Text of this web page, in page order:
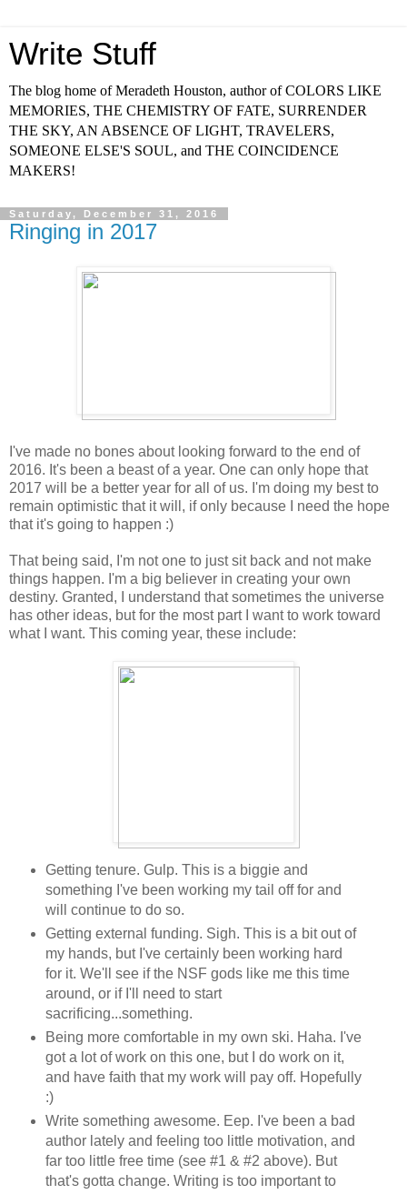
Write Stuff
The blog home of Meradeth Houston, author of COLORS LIKE
MEMORIES, THE CHEMISTRY OF FATE, SURRENDER
THE SKY, AN ABSENCE OF LIGHT, TRAVELERS,
SOMEONE ELSE'S SOUL, and THE COINCIDENCE
MAKERS!
Saturday, December 31, 2016
Ringing in 2017
I've made no bones about looking forward to the end of
2016. It's been a beast of a year. One can only hope that
2017 will be a better year for all of us. I'm doing my best to
remain optimistic that it will, if only because I need the hope
that it's going to happen :)
That being said, I'm not one to just sit back and not make
things happen. I'm a big believer in creating your own
destiny. Granted, I understand that sometimes the universe
has other ideas, but for the most part I want to work toward
what I want. This coming year, these include:
Getting tenure. Gulp. This is a biggie and
something I've been working my tail off for and
will continue to do so.
Getting external funding. Sigh. This is a bit out of
my hands, but I've certainly been working hard
for it. We'll see if the NSF gods like me this time
around, or if I'll need to start
sacrificing...something.
Being more comfortable in my own ski. Haha. I've
got a lot of work on this one, but I do work on it,
and have faith that my work will pay off. Hopefully
:)
Write something awesome. Eep. I've been a bad
author lately and feeling too little motivation, and
far too little free time (see #1 & #2 above). But
that's gotta change. Writing is too important to